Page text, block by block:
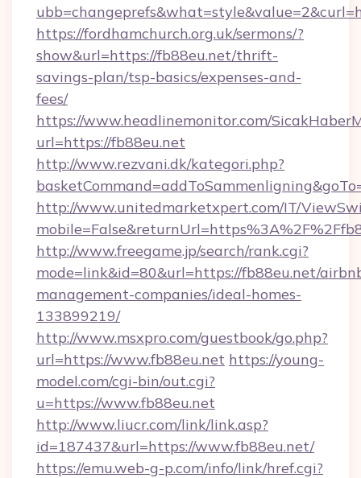
https://fordhamchurch.org.uk/sermons/?
show&url=https://fb88eu.net/thrift-
savings-plan/tsp-basics/expenses-and-
fees/
https://www.headlinemonitor.com/
url=https://fb88eu.net
http://www.rezvani.dk/kategori.php?
http://www.unitedmarketxpert.com/IT/
http://www.freegame.jp/search/rank.cgi?
mode=link&id=80&url=https://fb88eu.net/
management-companies/ideal-homes-
133899219/
http://www.msxpro.com/guestbook/go.php?
url=https://www.fb88eu.net https://young-
model.com/cgi-bin/out.cgi?
u=https://www.fb88eu.net
http://www.liucr.com/link/link.asp?
id=187437&url=https://www.fb88eu.net/
https://emu.web-g-p.com/info/link/href.cgi?